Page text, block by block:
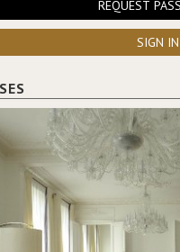
REQUEST
SIGN IN